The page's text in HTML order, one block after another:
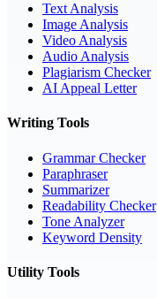
Text Analysis
Image Analysis
Video Analysis
Audio Analysis
Plagiarism Checker
AI Appeal Letter
Writing Tools
Grammar Checker
Paraphraser
Summarizer
Readability Checker
Tone Analyzer
Keyword Density
Utility Tools